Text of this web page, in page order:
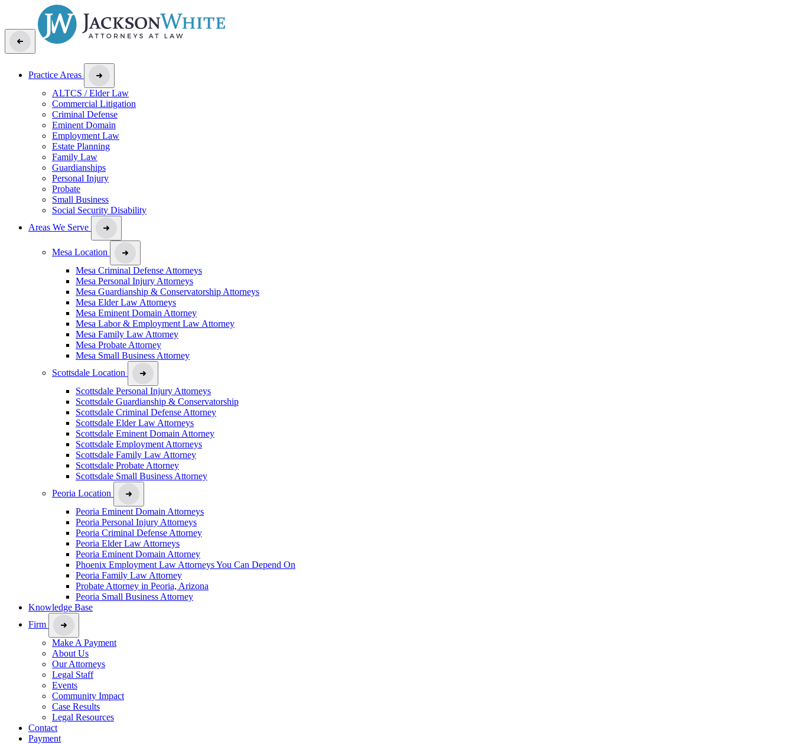
Practice Areas
ALTCS / Elder Law
Commercial Litigation
Criminal Defense
Eminent Domain
Employment Law
Estate Planning
Family Law
Guardianships
Personal Injury
Probate
Small Business
Social Security Disability
Areas We Serve
Mesa Location
Mesa Criminal Defense Attorneys
Mesa Personal Injury Attorneys
Mesa Guardianship & Conservatorship Attorneys
Mesa Elder Law Attorneys
Mesa Eminent Domain Attorney
Mesa Labor & Employment Law Attorney
Mesa Family Law Attorney
Mesa Probate Attorney
Mesa Small Business Attorney
Scottsdale Location
Scottsdale Personal Injury Attorneys
Scottsdale Guardianship & Conservatorship
Scottsdale Criminal Defense Attorney
Scottsdale Elder Law Attorneys
Scottsdale Eminent Domain Attorney
Scottsdale Employment Attorneys
Scottsdale Family Law Attorney
Scottsdale Probate Attorney
Scottsdale Small Business Attorney
Peoria Location
Peoria Eminent Domain Attorneys
Peoria Personal Injury Attorneys
Peoria Criminal Defense Attorney
Peoria Elder Law Attorneys
Peoria Eminent Domain Attorney
Phoenix Employment Law Attorneys You Can Depend On
Peoria Family Law Attorney
Probate Attorney in Peoria, Arizona
Peoria Small Business Attorney
Knowledge Base
Firm
Make A Payment
About Us
Our Attorneys
Legal Staff
Events
Community Impact
Case Results
Legal Resources
Contact
Payment